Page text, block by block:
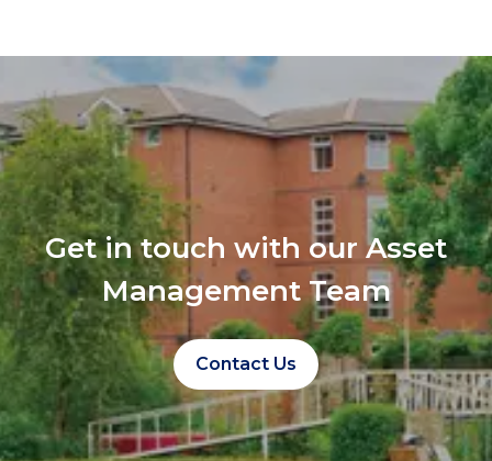
Get in touch with our Asset
Management Team
Contact Us